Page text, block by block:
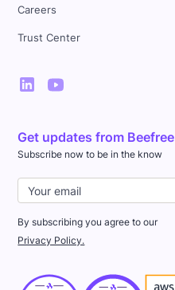
Careers
Trust Center
Get updates from Beefree
Subscribe now to be in the know
By subscribing you agree to our
Privacy Policy.